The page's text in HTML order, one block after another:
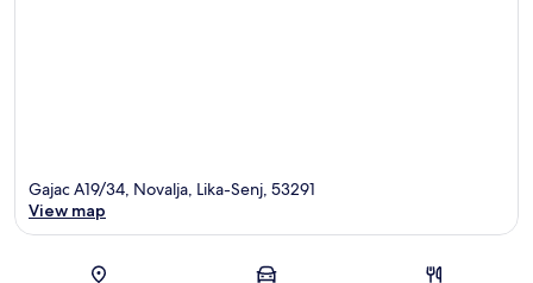
Gajac A19/34, Novalja, Lika-Senj, 53291
View map